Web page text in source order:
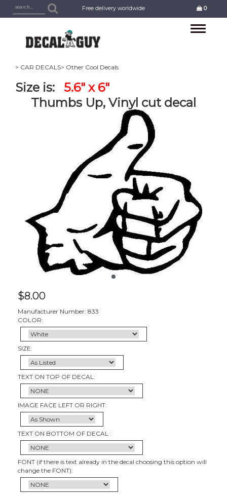
Free delivery worldwide 0
Toggle
> CAR DECALS> Other Cool Decals
Size is: 5.6" x 6"
Thumbs Up, Vinyl cut decal
$8.00
Manufacturer Number: 833
COLOR:
SIZE:
TEXT ON TOP OF DECAL:
IMAGE FACE LEFT OR RIGHT:
TEXT ON BOTTOM OF DECAL :
FONT (if there is text already in the decal choosing this option will
change the FONT):